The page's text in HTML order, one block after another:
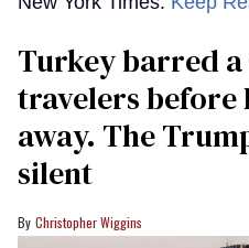
Turkey barred
travelers
away. The
silent
Christopher Wiggins